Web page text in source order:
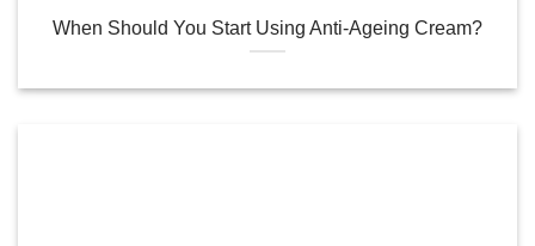
When Should You Start Using Anti-Ageing Cream?